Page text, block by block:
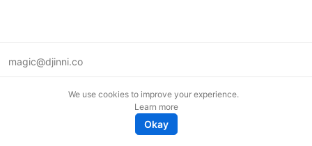
magic@djinni.co
We use cookies to improve your experience.
Learn more
Okay